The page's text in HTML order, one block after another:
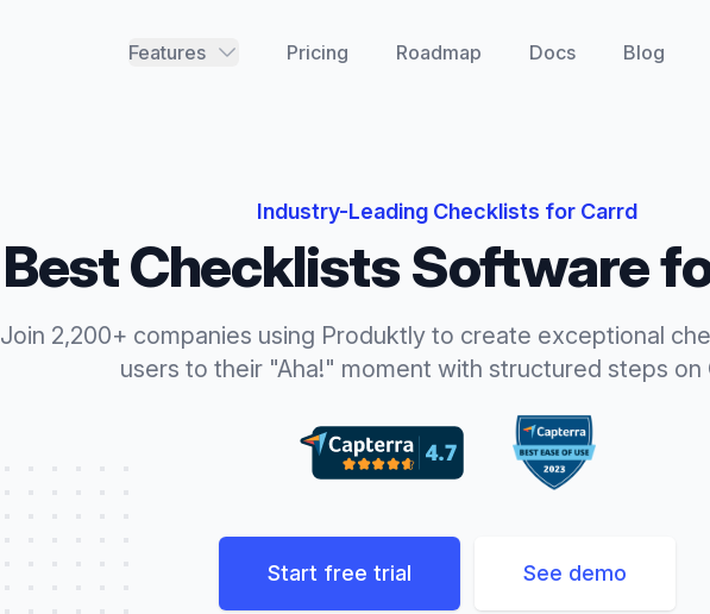
Features Pricing Roadmap Docs Blog
Industry-Leading Checklists for Carrd
BestChecklistsSoftware
Join 2,200+ companies using Produktly to create exceptional
users to their "Aha!" moment with structured steps on
Start free trial See demo